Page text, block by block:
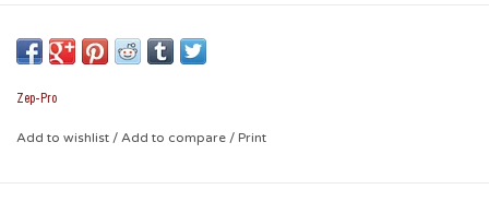
genuine oil-tanned leather belt features an ornate silver gun
metal buckle, keeper, tip, tapered ends, brown trimmed, and
is embellished with four silver gunmetal Conchos on the belt.
Fits slacks that have a minimum loop size of 1.25-Inch. Belt
Zep-Pro
Add to wishlist / Add to compare / Print